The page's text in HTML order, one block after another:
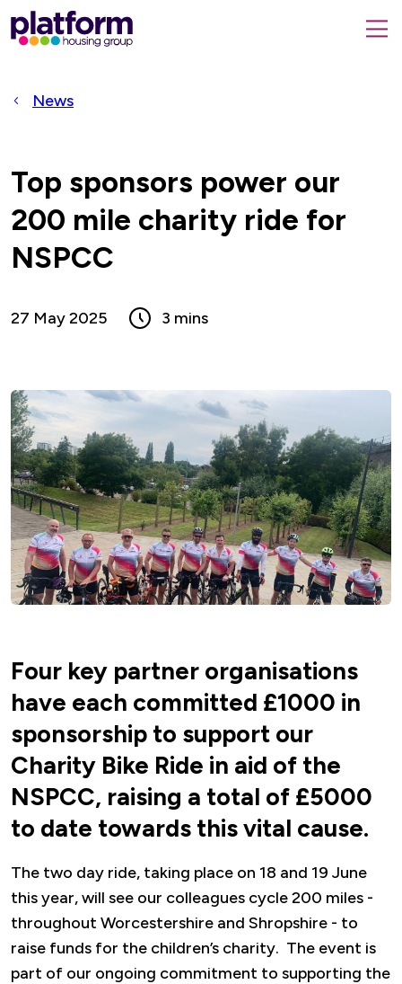
Platform
housing
page
form
News
Top sponsors power our
200 mile charity ride for
NSPCC
27 May 2025 3 mins
Four key partner organisations
have each committed £1000 in
sponsorship to support our
Charity Bike Ride in aid of the
NSPCC, raising a total of £5000
to date towards this vital cause.
The two day ride, taking place on 18 and 19 June
this year, will see our colleagues cycle 200 miles -
throughout Worcestershire and Shropshire - to
raise funds for the children’s charity. The event is
part of our ongoing commitment to supporting the